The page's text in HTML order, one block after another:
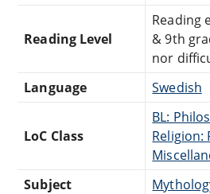
Reading Level
Reading
& 9th
nor
Language
Swedish
LoC Class
BL:
Religion:
Subject